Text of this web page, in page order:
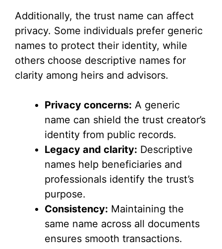
Additionally, the trust name can affect
privacy. Some individuals prefer generic
names to protect their identity, while
others choose descriptive names for
clarity among heirs and advisors.
Privacy concerns: A generic
name can shield the trust creator’s
identity from public records.
Legacy and clarity: Descriptive
names help beneficiaries and
professionals identify the trust’s
purpose.
Consistency: Maintaining the
same name across all documents
ensures smooth transactions.